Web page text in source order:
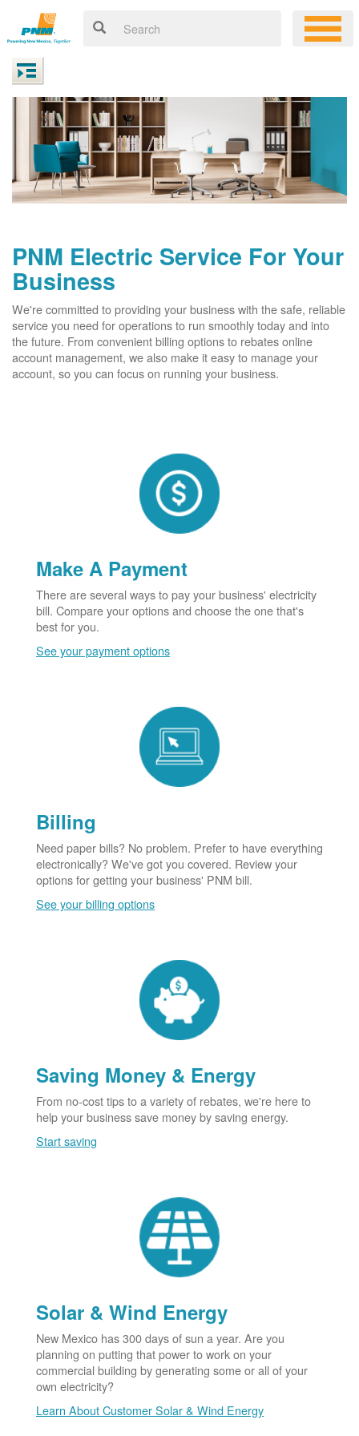
PNM Electric Service For Your
Business
We're committed to providing your business with the safe, reliable
service you need for operations to run smoothly today and into
the future. From convenient billing options to rebates online
account management, we also make it easy to manage your
account, so you can focus on running your business.
Make A Payment
There are several ways to pay your business' electricity
bill. Compare your options and choose the one that's
best for you.
See your payment options
Billing
Need paper bills? No problem. Prefer to have everything
electronically? We've got you covered. Review your
options for getting your business' PNM bill.
See your billing options
Saving Money & Energy
From no-cost tips to a variety of rebates, we're here to
help your business save money by saving energy.
Start saving
Solar & Wind Energy
New Mexico has 300 days of sun a year. Are you
planning on putting that power to work on your
commercial building by generating some or all of your
own electricity?
Learn About Customer Solar & Wind Energy